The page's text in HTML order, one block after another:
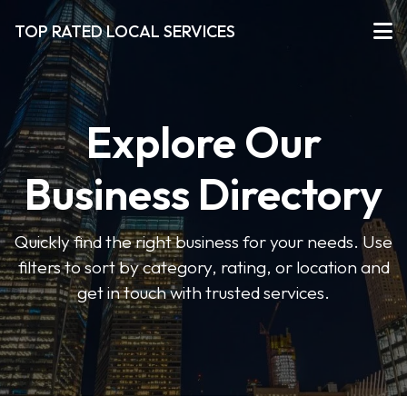
TOP RATED LOCAL SERVICES
Explore Our
Business Directory
Quickly find the right business for your needs. Use
filters to sort by category, rating, or location and
get in touch with trusted services.